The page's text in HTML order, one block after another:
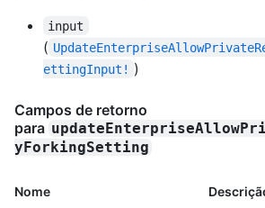
input
(
ettingInput! )
Campos de retorno
para
yForkingSetting
Nome